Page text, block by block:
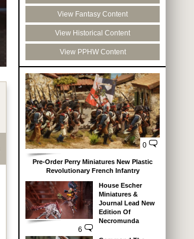
View Fantasy Content
View Historical Content
View PPHW Content
0
Pre-Order Perry Miniatures New Plastic
Revolutionary French Infantry
6
House Escher
Miniatures &
Journal Lead New
Edition Of
Necromunda